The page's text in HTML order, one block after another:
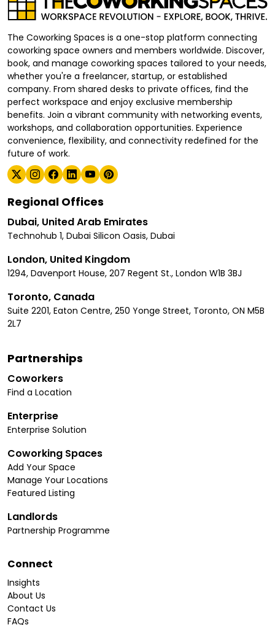
The Coworking Spaces is a one-stop platform connecting
coworking space owners and members worldwide. Discover,
book, and manage coworking spaces tailored to your needs,
whether you're a freelancer, startup, or established
company. From shared desks to private offices, find the
perfect workspace and enjoy exclusive membership
benefits. Join a vibrant community with networking events,
workshops, and collaboration opportunities. Experience
convenience, flexibility, and connectivity redefined for the
future of work.
Regional Offices
Dubai, United Arab Emirates
Technohub 1, Dubai Silicon Oasis, Dubai
London, United Kingdom
1294, Davenport House, 207 Regent St., London W1B 3BJ
Toronto, Canada
Suite 2201, Eaton Centre, 250 Yonge Street, Toronto, ON M5B
2L7
Partnerships
Coworkers
Find a Location
Enterprise
Enterprise Solution
Coworking Spaces
Add Your Space
Manage Your Locations
Featured Listing
Landlords
Partnership Programme
Connect
Insights
About Us
Contact Us
FAQs